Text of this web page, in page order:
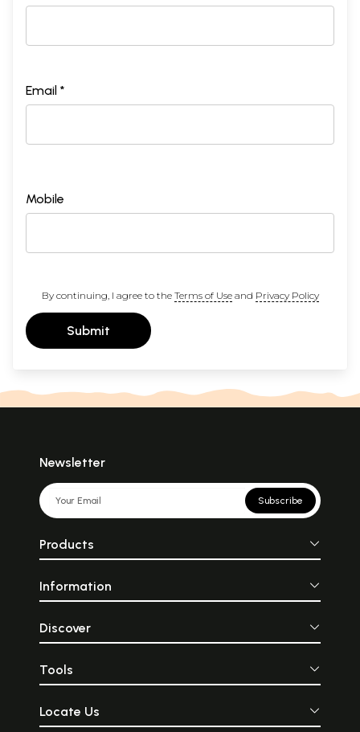
Email *
Mobile
By continuing, I agree to the Terms of Useand Privacy Policy
Submit
Newsletter
Subscribe
Products
Information
Discover
Tools
Locate Us